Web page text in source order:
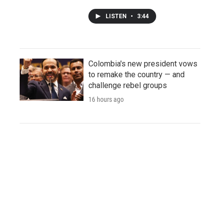
LISTEN • 3:44
Colombia's new president vows
to remake the country — and
challenge rebel groups
16 hours ago